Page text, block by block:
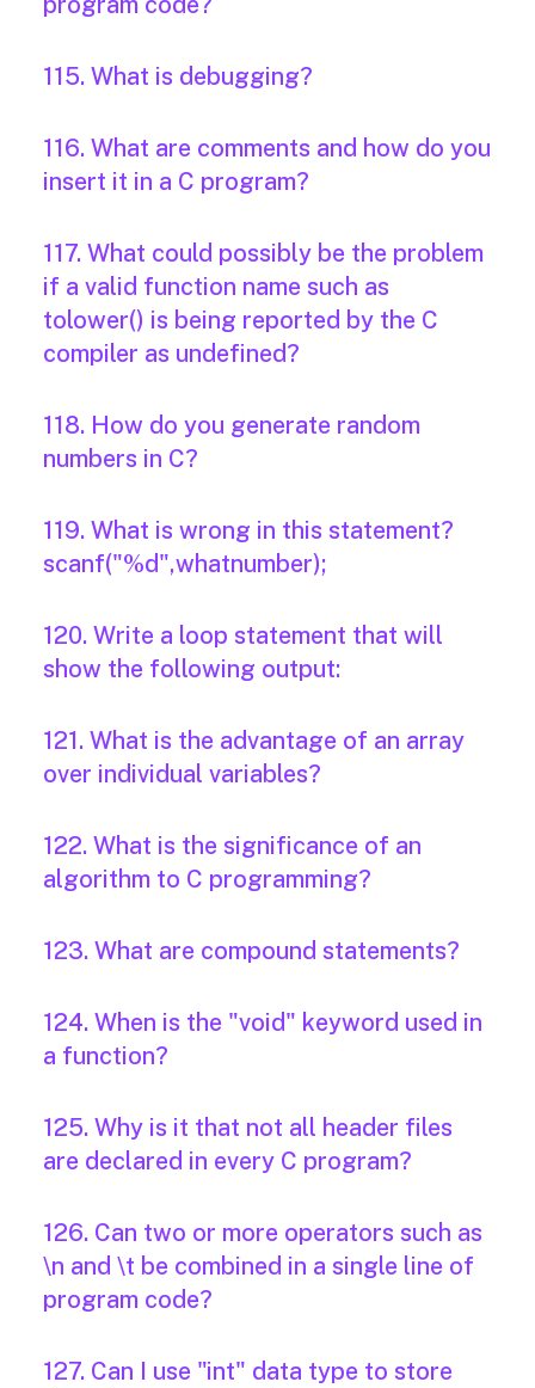
115. What is debugging?
116. What are comments and how do you
insert it in a C program?
117. What could possibly be the problem
if a valid function name such as
tolower() is being reported by the C
compiler as undefined?
118. How do you generate random
numbers in C?
119. What is wrong in this statement?
scanf("%d",whatnumber);
120. Write a loop statement that will
show the following output:
121. What is the advantage of an array
over individual variables?
122. What is the significance of an
algorithm to C programming?
123. What are compound statements?
124. When is the "void" keyword used in
a function?
125. Why is it that not all header files
are declared in every C program?
126. Can two or more operators such as
\n and \t be combined in a single line of
program code?
127. Can I use "int" data type to store